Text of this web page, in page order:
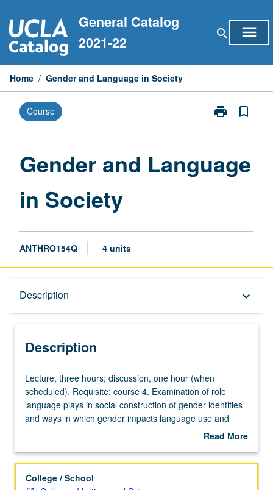
to
content
General Catalog
2021-22
search menu
Home / Gender and Language in Society
Course print
Print
in
Society
bookmark_border
Gender and Language
in Society
ANTHRO154Q 4 units
Description keyboard_arrow_down
Description
Lecture,
three
hours;
discussion,
(when
Requisite:
Lecture, three hours; discussion, one hour (when
scheduled). Requisite: course 4. Examination of role
language plays in social construction of gender identities
and ways in which gender impacts language use and
Read More
Description
College / School